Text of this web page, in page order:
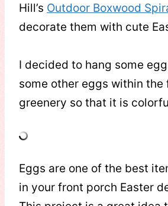
Hill’s Outdoor Boxwood
decorate them with cute
I decided to hang some
some other eggs within the
greenery so that it is
Eggs are one of the best
in your front porch Easter